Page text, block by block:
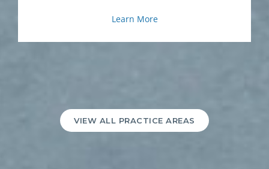
Learn More
VIEW ALL PRACTICE AREAS